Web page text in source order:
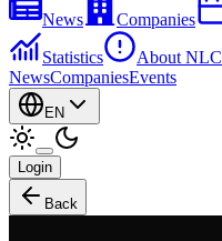
News Companies
Statistics
About NLC
NewsCompaniesEvents
EN
Login
Back